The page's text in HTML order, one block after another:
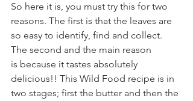
So here it is, you must try this for two
reasons. The first is that the leaves are
so easy to identify, find and collect.
The second and the main reason
is because it tastes absolutely
delicious!! This Wild Food recipe is in
two stages; first the butter and then the